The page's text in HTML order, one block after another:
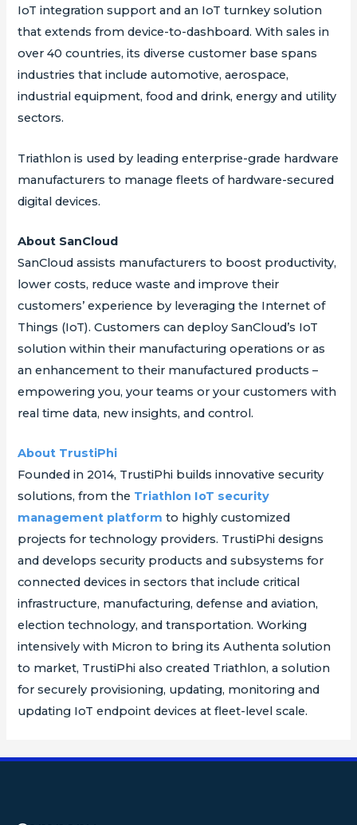
IoT integration support and an IoT turnkey solution
that extends from device-to-dashboard. With sales in
over 40 countries, its diverse customer base spans
industries that include automotive, aerospace,
industrial equipment, food and drink, energy and utility
sectors.
Triathlon is used by leading enterprise-grade hardware
manufacturers to manage fleets of hardware-secured
digital devices.
About SanCloud
SanCloud assists manufacturers to boost productivity,
lower costs, reduce waste and improve their
customers’ experience by leveraging the Internet of
Things (IoT). Customers can deploy SanCloud’s IoT
solution within their manufacturing operations or as
an enhancement to their manufactured products –
empowering you, your teams or your customers with
real time data, new insights, and control.
About TrustiPhi
Founded in 2014, TrustiPhi builds innovative security
solutions, from the Triathlon IoT security
management platform to highly customized
projects for technology providers. TrustiPhi designs
and develops security products and subsystems for
connected devices in sectors that include critical
infrastructure, manufacturing, defense and aviation,
election technology, and transportation. Working
intensively with Micron to bring its Authenta solution
to market, TrustiPhi also created Triathlon, a solution
for securely provisioning, updating, monitoring and
updating IoT endpoint devices at fleet-level scale.